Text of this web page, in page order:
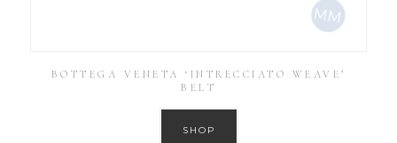
BOTTEGA VENETA ‘INTRECCIATO WEAVE’
BELT
SHOP